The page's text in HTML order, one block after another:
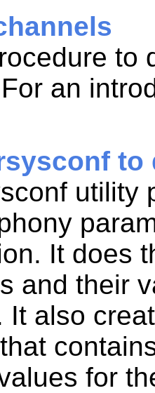
to
an
to
utility
It does
and their
It also
for